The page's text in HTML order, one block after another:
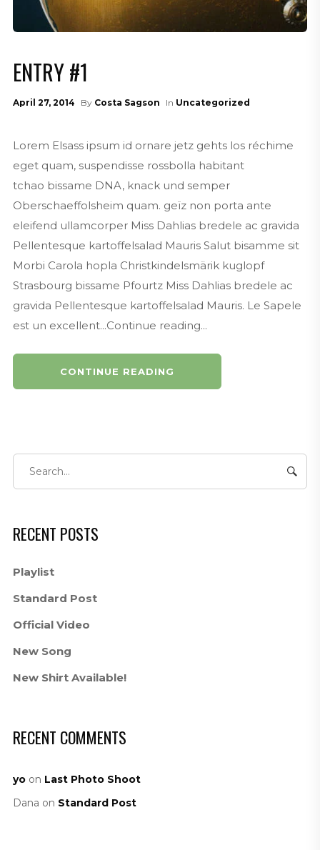
ENTRY #1
April 27, 2014 By Costa Sagson In Uncategorized
Lorem Elsass ipsum id ornare jetz gehts los réchime
eget quam, suspendisse rossbolla habitant
tchao bissame DNA, knack und semper
Oberschaeffolsheim quam. geïz non porta ante
eleifend ullamcorper Miss Dahlias bredele ac gravida
Pellentesque kartoffelsalad Mauris Salut bisamme sit
Morbi Carola hopla Christkindelsmärik kuglopf
Strasbourg bissame Pfourtz Miss Dahlias bredele ac
gravida Pellentesque kartoffelsalad Mauris. Le Sapele
est un excellent...Continue reading...
CONTINUE READING
RECENT POSTS
Playlist
Standard Post
Official Video
New Song
New Shirt Available!
RECENT COMMENTS
yoon Last Photo Shoot
Dana on Standard Post